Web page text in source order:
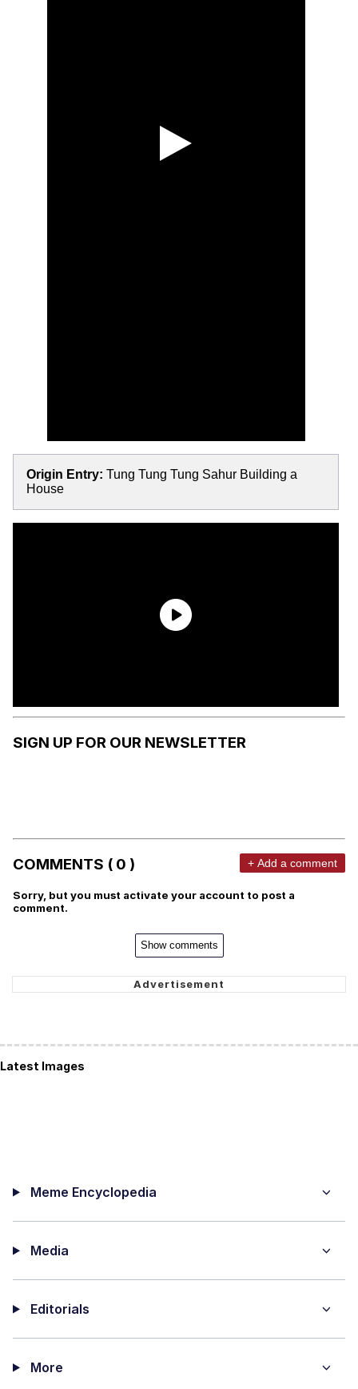
Origin Entry: Tung Tung Tung Sahur Building a
House
SIGN UP FOR OUR NEWSLETTER
COMMENTS ( 0 ) + Add a comment
Sorry, but you must activate your account to post a
comment.
Show comments
Latest Images
Meme Encyclopedia
Media
Editorials
More